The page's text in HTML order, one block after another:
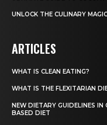
UNLOCK THE CULINARY
ARTICLES
WHAT IS CLEAN EATING?
WHAT IS THE FLEXITARIAN
NEW DIETARY GUIDELINES
BASED DIET